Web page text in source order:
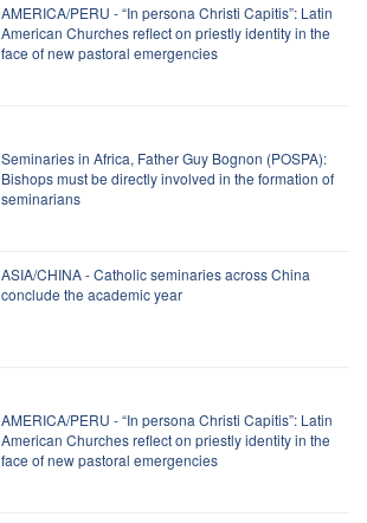
AMERICA/PERU - “In persona Christi Capitis”: Latin
American Churches reflect on priestly identity in the
face of new pastoral emergencies
Seminaries in Africa, Father Guy Bognon (POSPA):
Bishops must be directly involved in the formation of
seminarians
ASIA/CHINA - Catholic seminaries across China
conclude the academic year
AMERICA/PERU - “In persona Christi Capitis”: Latin
American Churches reflect on priestly identity in the
face of new pastoral emergencies